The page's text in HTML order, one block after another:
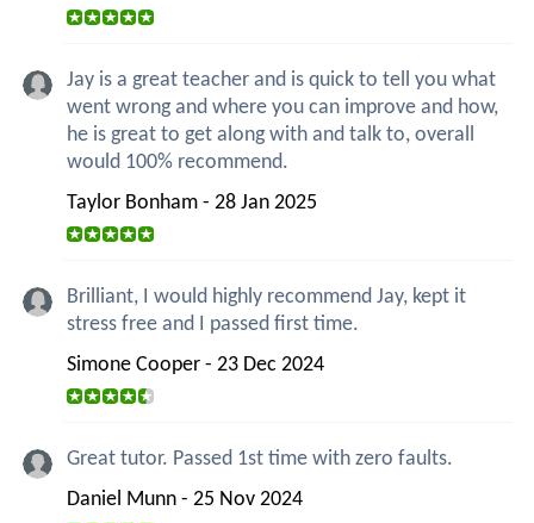
Jay is a great teacher and is quick to tell you what
went wrong and where you can improve and how,
he is great to get along with and talk to, overall
would 100% recommend.
Taylor Bonham - 28 Jan 2025
Brilliant, I would highly recommend Jay, kept it
stress free and I passed first time.
Simone Cooper - 23 Dec 2024
Great tutor. Passed 1st time with zero faults.
Daniel Munn - 25 Nov 2024